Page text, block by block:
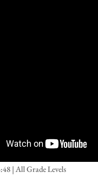
| All Grade Levels